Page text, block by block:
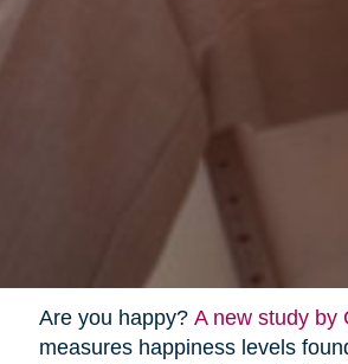
Are you happy? A new study by
measures happiness levels